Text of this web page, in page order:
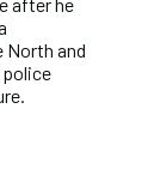
North and
police